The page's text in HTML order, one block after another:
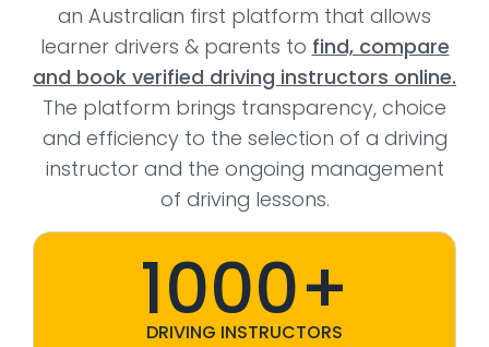
an Australian first platform that allows
learner drivers & parents to find, compare
and book verified driving instructors online.
The platform brings transparency, choice
and efficiency to the selection of a driving
instructor and the ongoing management
of driving lessons.
1000+
DRIVING INSTRUCTORS